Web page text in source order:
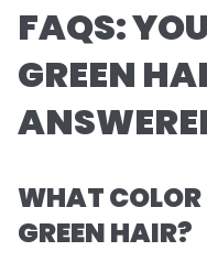
FAQS:
GREEN
WHAT
GREEN HAIR?